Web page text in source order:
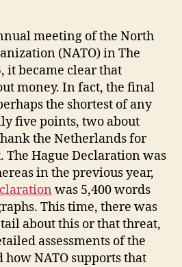
meeting of the North
(NATO) in The
it became clear that
money. In fact, the final
the shortest of any
five points, two about
the Netherlands for
The Hague Declaration was
in the previous year,
was 5,400 words
This time, there was
about this or that threat,
assessments of the
NATO supports that